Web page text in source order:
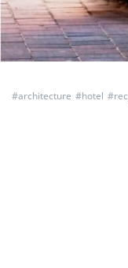
#architecture #hotel #